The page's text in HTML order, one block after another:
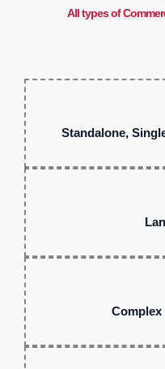
All types of
Standalone,